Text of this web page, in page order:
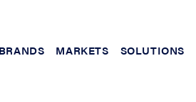
BRANDS MARKETS SOLUTIONS